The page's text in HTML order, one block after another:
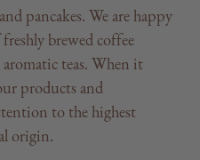
pancakes. We are happy
brewed coffee
teas. When it
products and
to the highest
origin.